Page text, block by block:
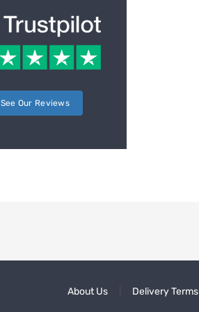
See Our Reviews
About Us Delivery Terms